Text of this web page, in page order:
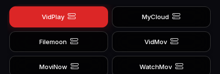
VidPlay MyCloud
Filemoon VidMov
MoviNow WatchMov